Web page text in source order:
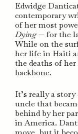
Edwidge
contemporary
of her most
Dying— for the
While on the
her life in Haiti
the deaths of
backbone.
It’s really a
uncle that
behind by her
in America.